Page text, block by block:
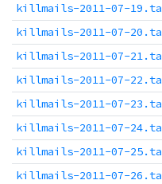
killmails-2011-07-
killmails-2011-07-
killmails-2011-07-
killmails-2011-07-
killmails-2011-07-
killmails-2011-07-
killmails-2011-07-
killmails-2011-07-